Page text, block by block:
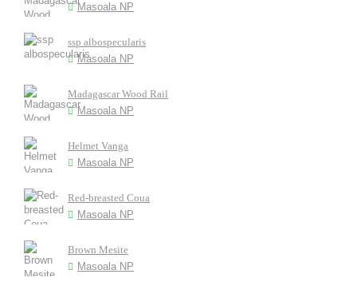
Masoala NP
ssp albospecularis
Masoala NP
Madagascar Wood Rail
Masoala NP
Helmet Vanga
Masoala NP
Red-breasted Coua
Masoala NP
Brown Mesite
Masoala NP